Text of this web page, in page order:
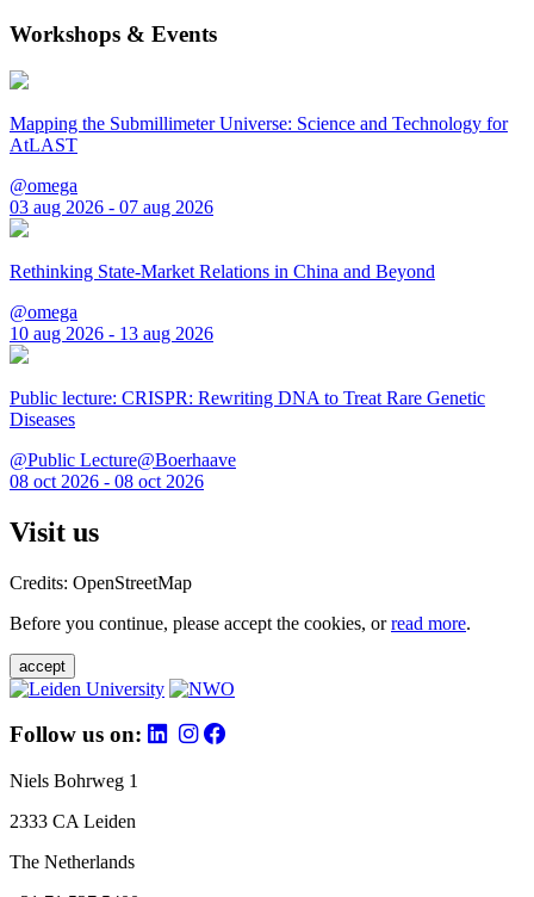
Workshops & Events
Mapping the Submillimeter Universe: Science and Technology for
AtLAST
@omega
03 aug 2026 - 07 aug 2026
Rethinking State-Market Relations in China and Beyond
@omega
10 aug 2026 - 13 aug 2026
Public lecture: CRISPR: Rewriting DNA to Treat Rare Genetic
Diseases
@Public Lecture@Boerhaave
08 oct 2026 - 08 oct 2026
Visit us
Credits: OpenStreetMap
Before you continue, please accept the cookies, orread more.
accept
Follow us on:
Niels Bohrweg 1
2333 CA Leiden
The Netherlands